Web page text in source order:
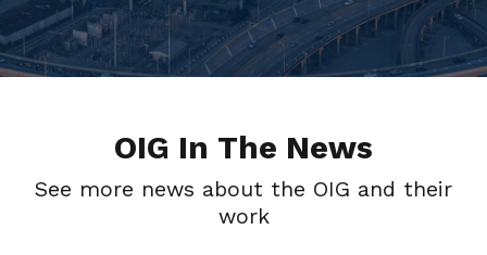
OIG In The News
See more news about the OIG and their
work